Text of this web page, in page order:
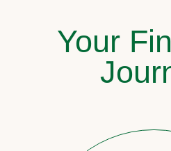
Your